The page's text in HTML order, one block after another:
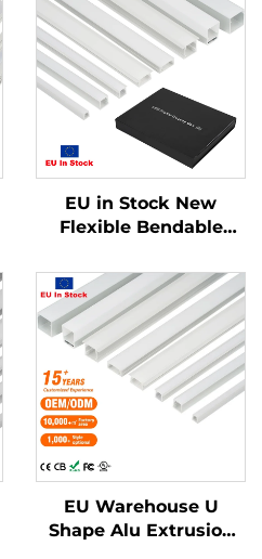
EU in Stock New
Flexible Bendable
Channel Drywall
Plaster Led Strip Light
Profile Pc Cover
Recessed Led Diffuser
EU Warehouse U
Shape Alu Extrusion